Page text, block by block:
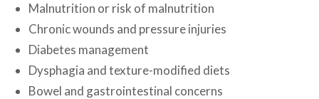
Malnutrition or risk of malnutrition
Chronic wounds and pressure injuries
Diabetes management
Dysphagia and texture-modified diets
Bowel and gastrointestinal concerns